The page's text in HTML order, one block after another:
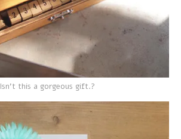
Isn't this a gorgeous gift.?